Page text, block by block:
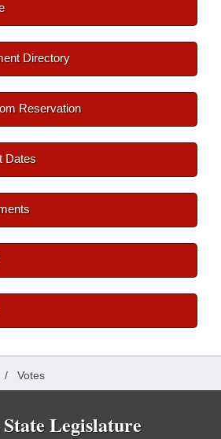
Directory
Reservation
Dates
/ Votes
Legislature